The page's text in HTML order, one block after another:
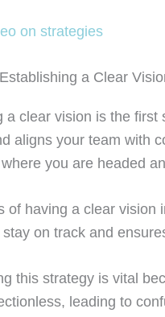
on strategies
a Clear
a clear vision is the
aligns your team with
you are headed
of having a clear vision
on track and
this strategy is vital
leading to